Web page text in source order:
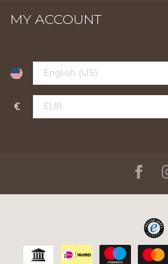
MY ACCOUNT
€